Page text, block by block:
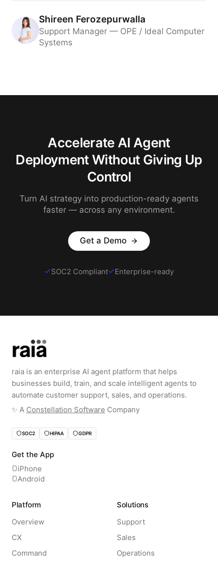
Shireen Ferozepurwalla
Support Manager — OPE / Ideal Computer
Systems
Accelerate AI Agent
Deployment Without Giving Up
Control
Turn AI strategy into production-ready agents
faster — across any environment.
Get a Demo
SOC2 Compliant Enterprise-ready
raia is an enterprise AI agent platform that helps
businesses build, train, and scale intelligent agents to
automate customer support, sales, and operations.
✨️ A Constellation Software Company
SOC2 HIPAA GDPR
Get the App
iPhone
Android
Platform
Overview
CX
Command
Solutions
Support
Sales
Operations